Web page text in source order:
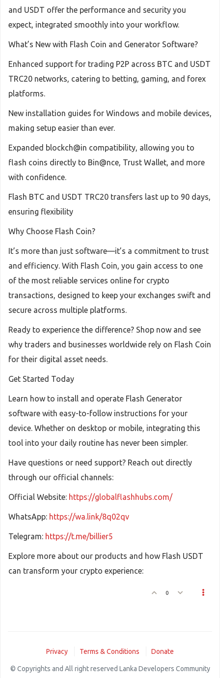
and USDT offer the performance and security you
expect, integrated smoothly into your workflow.
What’s New with Flash Coin and Generator Software?
Enhanced support for trading P2P across BTC and USDT
TRC20 networks, catering to betting, gaming, and forex
platforms.
New installation guides for Windows and mobile devices,
making setup easier than ever.
Expanded blockch@in compatibility, allowing you to
flash coins directly to Bin@nce, Trust Wallet, and more
with confidence.
Flash BTC and USDT TRC20 transfers last up to 90 days,
ensuring flexibility
Why Choose Flash Coin?
It’s more than just software—it’s a commitment to trust
and efficiency. With Flash Coin, you gain access to one
of the most reliable services online for crypto
transactions, designed to keep your exchanges swift and
secure across multiple platforms.
Ready to experience the difference? Shop now and see
why traders and businesses worldwide rely on Flash Coin
for their digital asset needs.
Get Started Today
Learn how to install and operate Flash Generator
software with easy-to-follow instructions for your
device. Whether on desktop or mobile, integrating this
tool into your daily routine has never been simpler.
Have questions or need support? Reach out directly
through our official channels:
Official Website: https://globalflashhubs.com/
WhatsApp: https://wa.link/8q02qv
Telegram: https://t.me/billier5
Explore more about our products and how Flash USDT
can transform your crypto experience:
0
Privacy Terms & Conditions Donate
© Copyrights and All right reserved Lanka Developers Community